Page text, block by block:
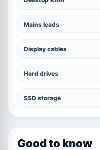
Mains leads
Display cables
Hard drives
SSD storage
Good to know